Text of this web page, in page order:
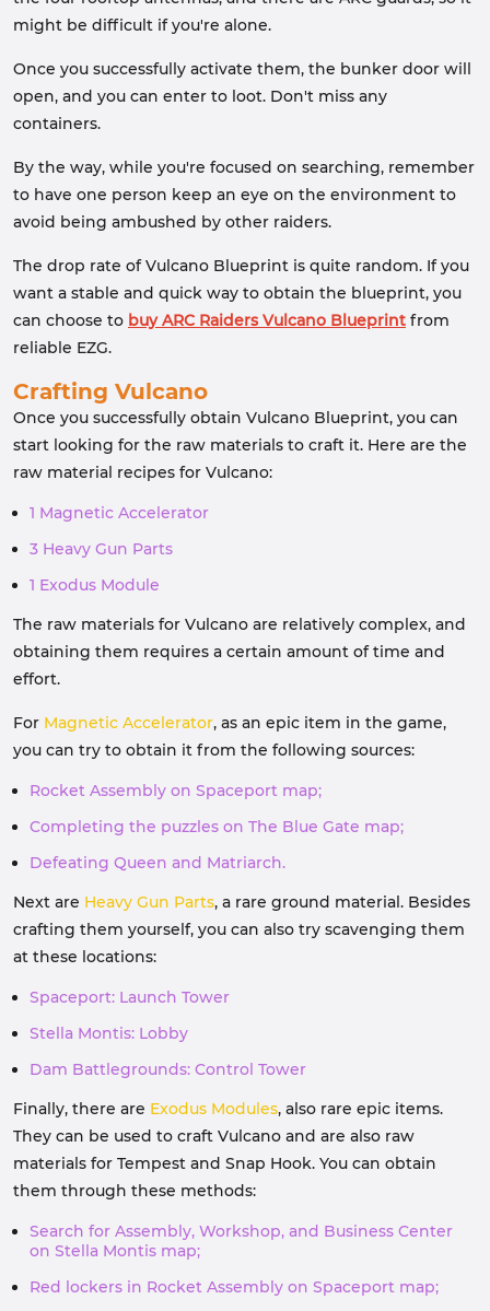
might be difficult if you're alone.
Once you successfully activate them, the bunker door will
open, and you can enter to loot. Don't miss any
containers.
By the way, while you're focused on searching, remember
to have one person keep an eye on the environment to
avoid being ambushed by other raiders.
The drop rate of Vulcano Blueprint is quite random. If you
want a stable and quick way to obtain the blueprint, you
can choose to buy ARC Raiders Vulcano Blueprint from
reliable EZG.
Crafting Vulcano
Once you successfully obtain Vulcano Blueprint, you can
start looking for the raw materials to craft it. Here are the
raw material recipes for Vulcano:
1 Magnetic Accelerator
3 Heavy Gun Parts
1 Exodus Module
The raw materials for Vulcano are relatively complex, and
obtaining them requires a certain amount of time and
effort.
For Magnetic Accelerator, as an epic item in the game,
you can try to obtain it from the following sources:
Rocket Assembly on Spaceport map;
Completing the puzzles on The Blue Gate map;
Defeating Queen and Matriarch.
Next are Heavy Gun Parts, a rare ground material. Besides
crafting them yourself, you can also try scavenging them
at these locations:
Spaceport: Launch Tower
Stella Montis: Lobby
Dam Battlegrounds: Control Tower
Finally, there are Exodus Modules, also rare epic items.
They can be used to craft Vulcano and are also raw
materials for Tempest and Snap Hook. You can obtain
them through these methods:
Search for Assembly, Workshop, and Business Center
on Stella Montis map;
Red lockers in Rocket Assembly on Spaceport map;